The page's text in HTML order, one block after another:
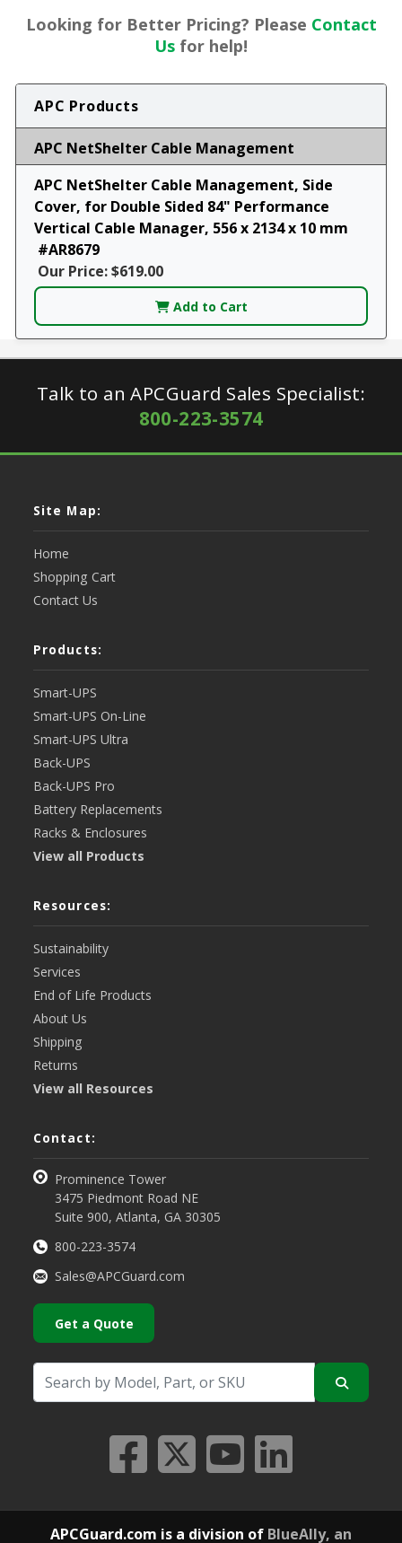
Looking for Better Pricing? Please Contact
Us for help!
APC Products
APC NetShelter Cable Management
APC NetShelter Cable Management, Side
Cover, for Double Sided 84" Performance
Vertical Cable Manager, 556 x 2134 x 10 mm
#AR8679
Our Price: $619.00
Add to Cart
Talk to an APCGuard Sales Specialist:
800-223-3574
Site Map:
Home
Shopping Cart
Contact Us
Products:
Smart-UPS
Smart-UPS On-Line
Smart-UPS Ultra
Back-UPS
Back-UPS Pro
Battery Replacements
Racks & Enclosures
View all Products
Resources:
Sustainability
Services
End of Life Products
About Us
Shipping
Returns
View all Resources
Contact:
Prominence Tower
3475 Piedmont Road NE
Suite 900, Atlanta, GA 30305
800-223-3574
Sales@APCGuard.com
Get a Quote
APCGuard.com is a division of BlueAlly, an